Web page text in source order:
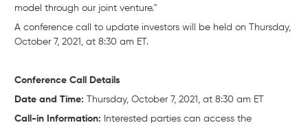
model through our joint venture."
A conference call to update investors will be held on Thursday,
October 7, 2021, at 8:30 am ET.
Conference Call Details
Date and Time:
Thursday, October 7, 2021, at 8:30 am ET
Call-in Information:
Interested parties can access the